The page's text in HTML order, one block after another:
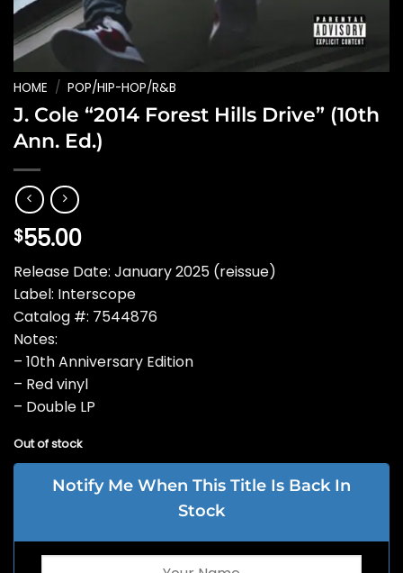
HOME / POP/HIP-HOP/R&B
J. Cole “2014 Forest Hills Drive” (10th
Ann. Ed.)
$55.00
Release Date: January 2025 (reissue)
Label: Interscope
Catalog #: 7544876
Notes:
– 10th Anniversary Edition
– Red vinyl
– Double LP
Out of stock
Notify Me When This Title Is Back In
Stock